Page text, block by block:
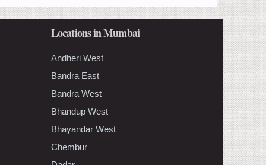
Locations in Mumbai
Andheri West
Bandra East
Bandra West
Bhandup West
Bhayandar West
Chembur